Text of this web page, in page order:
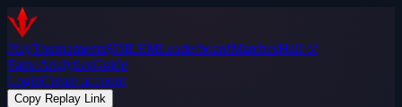
PlayTournaments$DILEMLeaderboardMatchesHall of
FameAnalyticsGuide
LoginCreate account
Copy Replay Link